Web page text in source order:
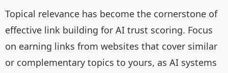
Topical relevance has become the cornerstone of
effective link building for AI trust scoring. Focus
on earning links from websites that cover similar
or complementary topics to yours, as AI systems